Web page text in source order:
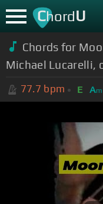
ChordU
Chords for
Michael Lucarelli,
77.7 bpm E Am